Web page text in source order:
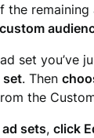
the
set you’ve
set. Then
the
sets,click